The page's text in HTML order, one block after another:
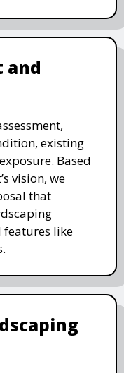
and
existing
Based
vision, we
that
features like